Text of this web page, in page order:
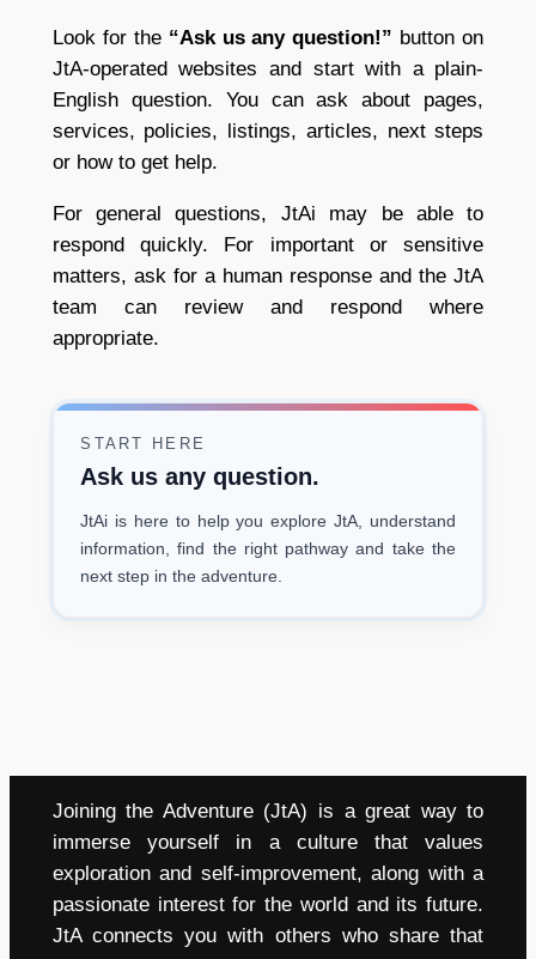
Look for the “Ask us any question!” button on
JtA-operated websites and start with a plain-
English question. You can ask about pages,
services, policies, listings, articles, next steps
or how to get help.
For general questions, JtAi may be able to
respond quickly. For important or sensitive
matters, ask for a human response and the JtA
team can review and respond where
appropriate.
START HERE
Ask us any question.
JtAi is here to help you explore JtA, understand
information, find the right pathway and take the
next step in the adventure.
Joining the Adventure (JtA) is a great way to
immerse yourself in a culture that values
exploration and self-improvement, along with a
passionate interest for the world and its future.
JtA connects you with others who share that